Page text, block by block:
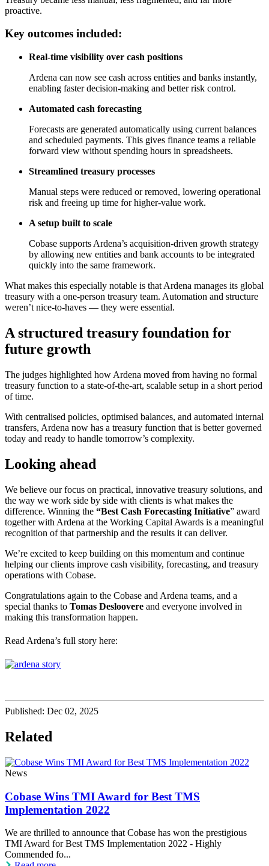
proactive.
Key outcomes included:
Real-time visibility over cash positions
Ardena can now see cash across entities and banks instantly,
enabling faster decision-making and better risk control.
Automated cash forecasting
Forecasts are generated automatically using current balances
and scheduled payments. This gives finance teams a reliable
forward view without spending hours in spreadsheets.
Streamlined treasury processes
Manual steps were reduced or removed, lowering operational
risk and freeing up time for higher-value work.
A setup built to scale
Cobase supports Ardena’s acquisition-driven growth strategy
by allowing new entities and bank accounts to be integrated
quickly into the same framework.
What makes this especially notable is that Ardena manages its global
treasury with a one-person treasury team. Automation and structure
weren’t nice-to-haves — they were essential.
A structured treasury foundation for
future growth
The judges highlighted how Ardena moved from having no formal
treasury function to a state-of-the-art, scalable setup in a short period
of time.
With centralised policies, optimised balances, and automated internal
transfers, Ardena now has a treasury function that is better governed
today and ready to handle tomorrow’s complexity.
Looking ahead
We believe our focus on practical, innovative treasury solutions, and
the way we work side by side with clients is what makes the
difference. Winning the “Best Cash Forecasting Initiative” award
together with Ardena at the Working Capital Awards is a meaningful
recognition of that partnership and the results it can deliver.
We’re excited to keep building on this momentum and continue
helping our clients improve cash visibility, forecasting, and treasury
operations with Cobase.
Congratulations again to the Cobase and Ardena teams, and a
special thanks to Tomas Desloovere and everyone involved in
making this transformation happen.
Read Ardena’s full story here:
Published: Dec 02, 2025
Related
News
Cobase Wins TMI Award for Best TMS
Implementation 2022
We are thrilled to announce that Cobase has won the prestigious
TMI Award for Best TMS Implementation 2022 - Highly
Commended fo...